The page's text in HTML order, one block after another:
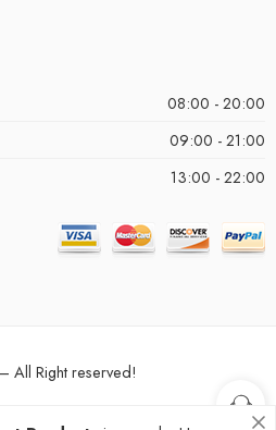
08:00 - 20:00
09:00 - 21:00
13:00 - 22:00
All Right reserved!